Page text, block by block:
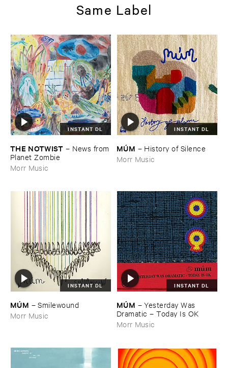
Same Label
INSTANT DL
THE ​NOTWIST – News ​from
​Planet ​Zombie
Morr Music
INSTANT DL
MÚ​M – History ​of ​Silence
Morr Music
INSTANT DL
MÚ​M –Smilewound
Morr Music
INSTANT DL
MÚ​M –Yesterday ​Was ​
Dramatic – ​Today ​Is ​OK
Morr Music